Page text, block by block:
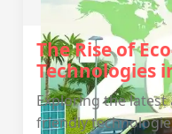
The Rise of
Technologies
Exploring the latest
friendly